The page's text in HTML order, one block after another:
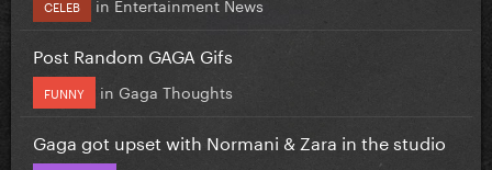
CELEB
Post Random GAGA Gifs
FUNNY in Gaga Thoughts
Gaga got upset with Normani & Zara in the studio